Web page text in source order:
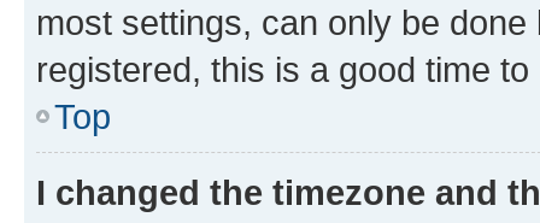
most settings, can only be
registered, this is a good time to
Top
I changed the timezone and